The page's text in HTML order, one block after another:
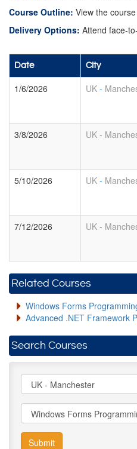
Course Outline: View the
Delivery Options: Attend face-
Date City
1/6/2026 UK -
3/8/2026 UK -
5/10/2026 UK -
7/12/2026 UK -
Related Courses
Windows Forms
Advanced .NET Framework
Search Courses
Submit